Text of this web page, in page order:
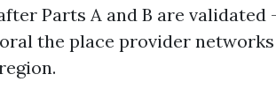
Parts A and B are
the place provider